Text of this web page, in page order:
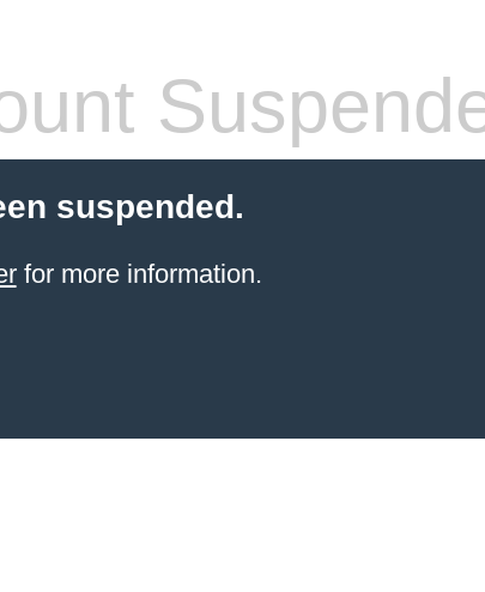
suspended.
for more information.